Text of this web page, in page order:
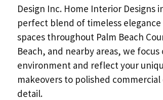
Design Inc. Home Interior Designs
perfect blend of timeless
spaces throughout Palm Beach
Beach, and nearby areas, we
environment and reflect your
makeovers to polished
detail.